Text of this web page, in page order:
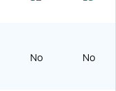
No No